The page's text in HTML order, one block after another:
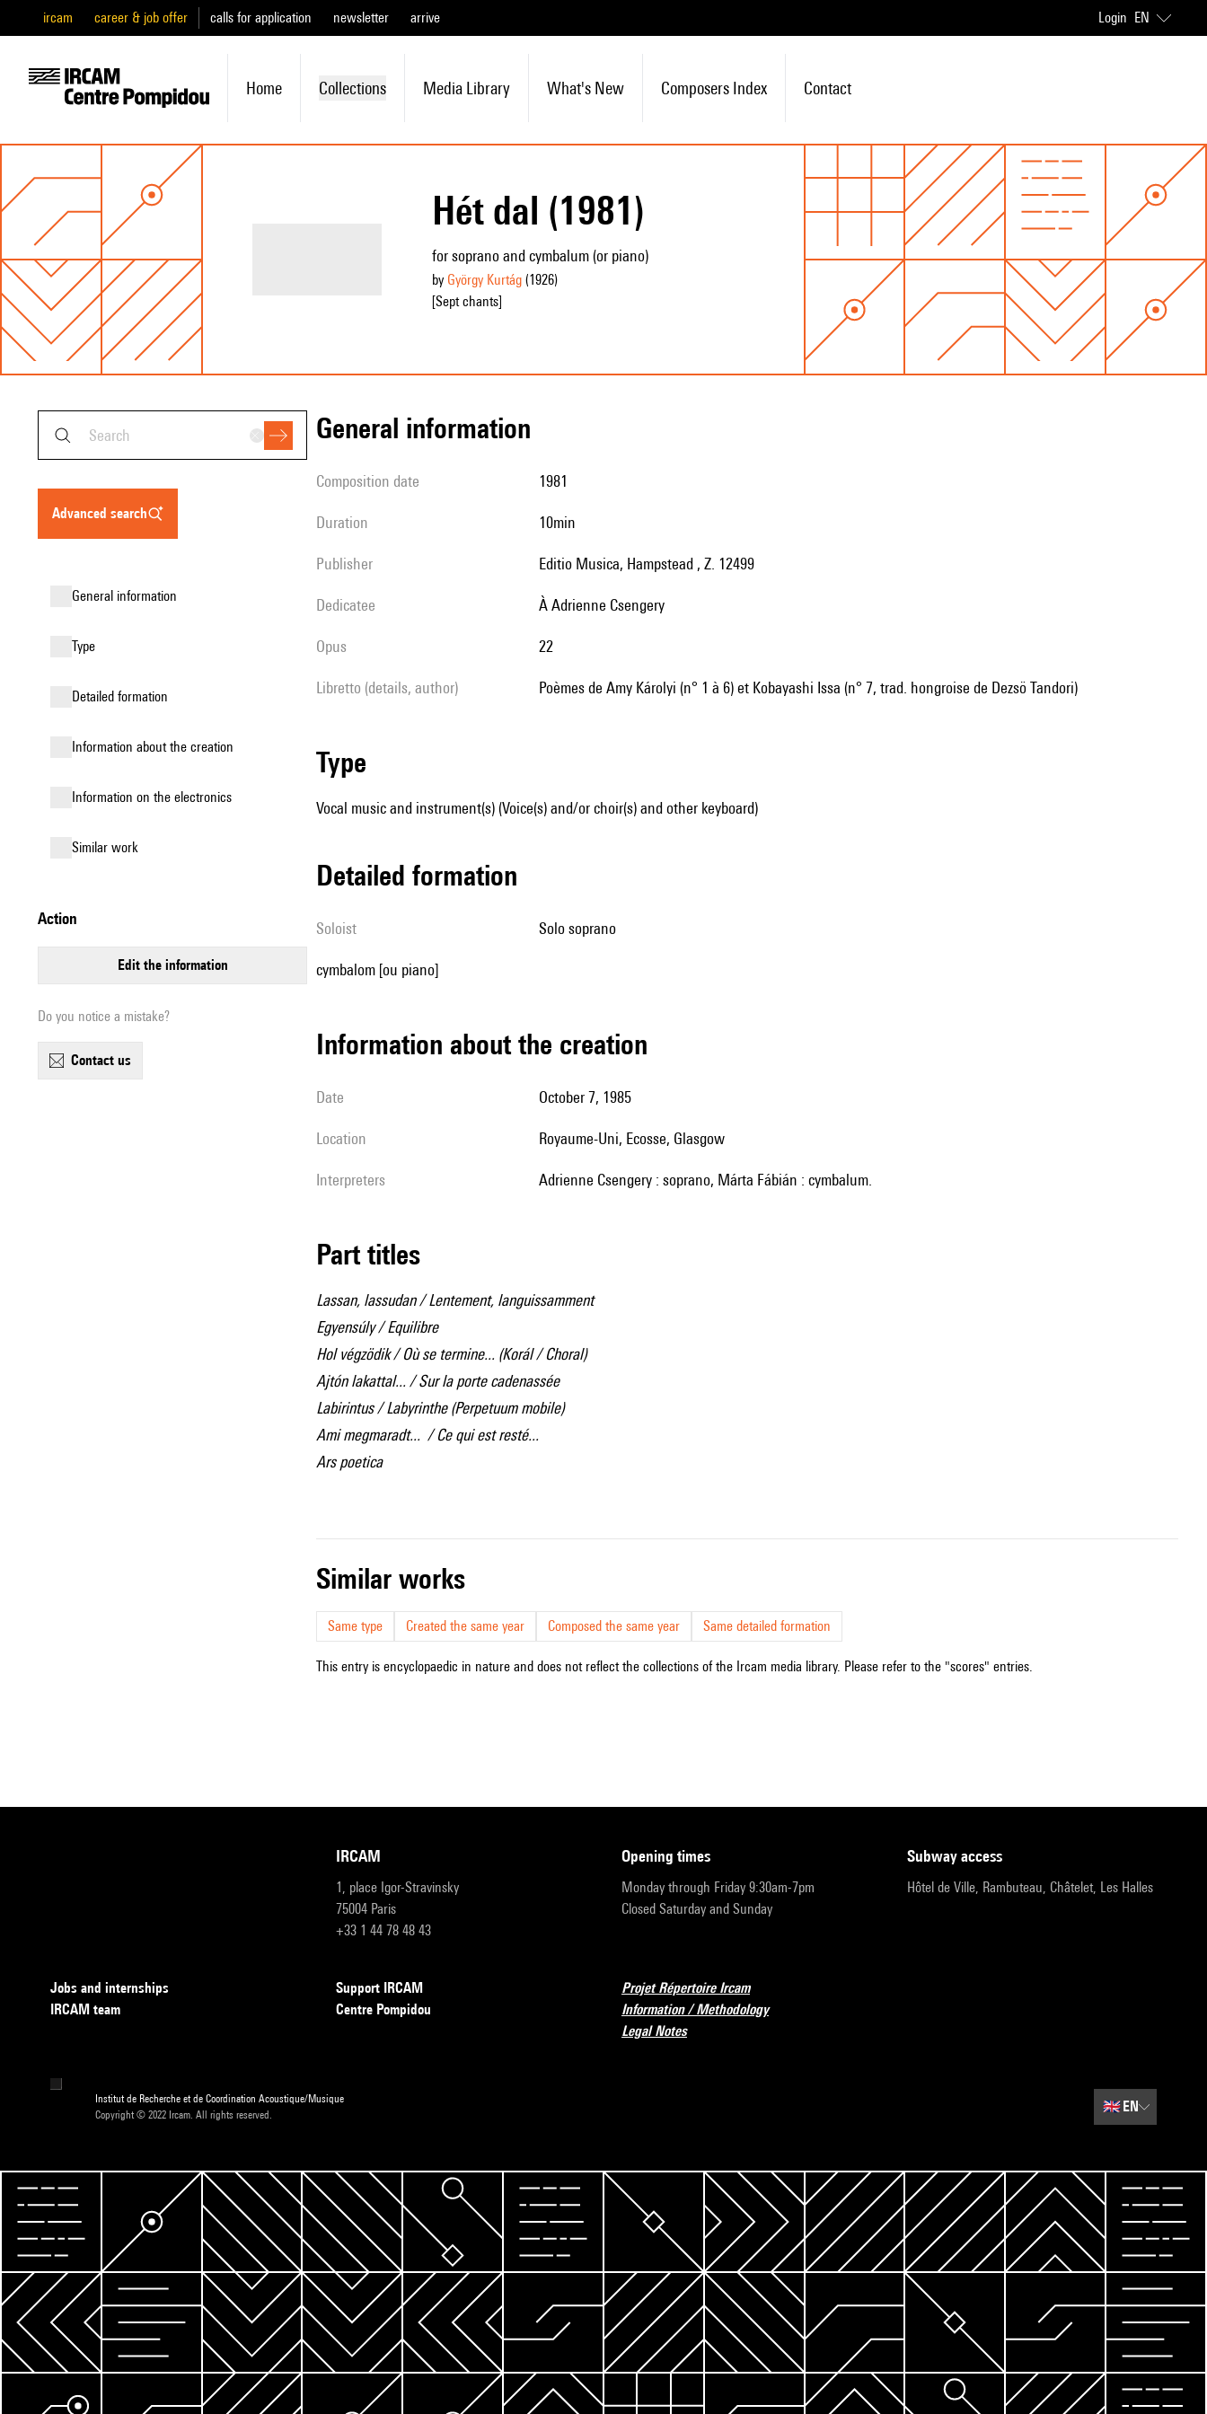
ircam career & job offer calls for application newsletter arrive Login EN
Home Collections Media Library What's New Composers Index Contact
Hét dal (1981)
for soprano and cymbalum (or piano)
by György Kurtág(1926)
[Sept chants]
advanced search
general information
type
detailed formation
information about the creation
Information on the electronics
similar work
action
edit the information
Do you notice a mistake?
contact us
general information
composition date 1981
duration 10min
publisher Editio Musica, Hampstead , Z. 12499
Dedicatee à Adrienne Csengery
Opus 22
Libretto (details, author) poèmes de Amy Károlyi (n° 1 à 6) et Kobayashi Issa (n° 7, trad. hongroise de Dezsö Tandori)
type
Vocal music and instrument(s) (Voice(s) and/or choir(s) and other keyboard)
detailed formation
Soloist solo soprano
cymbalom [ou piano]
information about the creation
date October 7, 1985
location Royaume-Uni, Ecosse, Glasgow
interpreters Adrienne Csengery : soprano, Márta Fábián : cymbalum.
Part titles
Lassan, lassudan / Lentement, languissamment
Egyensúly / Equilibre
Hol végzödik / Où se termine... (Korál / Choral)
Ajtón lakattal... / Sur la porte cadenassée
Labirintus / Labyrinthe (Perpetuum mobile)
Ami megmaradt... / Ce qui est resté...
Ars poetica
similar works
Same type Created the same year Composed the same year Same detailed formation
This entry is encyclopaedic in nature and does not reflect the collections of the Ircam media library. Please refer to the "scores" entries.
IRCAM
1, place Igor-Stravinsky
75004 Paris
+33 1 44 78 48 43
opening times
Monday through Friday 9:30am-7pm
Closed Saturday and Sunday
subway access
Hôtel de Ville, Rambuteau, Châtelet, Les Halles
Jobs and internships
IRCAM team
Support IRCAM
Centre Pompidou
Projet Répertoire Ircam
Information / Methodology
Legal Notes
Institut de Recherche et de Coordination Acoustique/Musique
Copyright © 2022 Ircam. All rights reserved.
🇬🇧EN